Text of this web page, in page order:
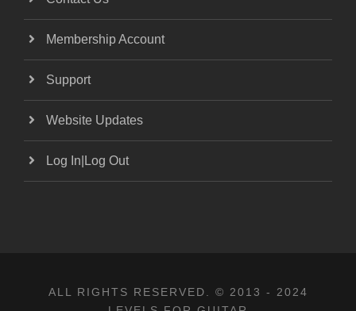
Membership Account
Support
Website Updates
Log In|Log Out
ALL RIGHTS RESERVED. © 2013 - 2024